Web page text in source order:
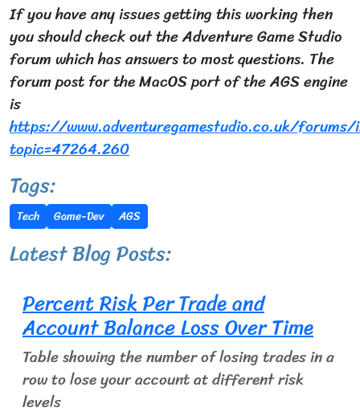
If you have any issues getting this working then
you should check out the Adventure Game Studio
forum which has answers to most questions. The
forum post for the MacOS port of the AGS engine
is
https://www.adventuregamestudio.co.uk/forums/
topic=47264.260
Tags:
Tech Game-Dev AGS
Latest Blog Posts:
Percent Risk Per Trade and
Account Balance Loss Over Time
Table showing the number of losing trades in a
row to lose your account at different risk
levels